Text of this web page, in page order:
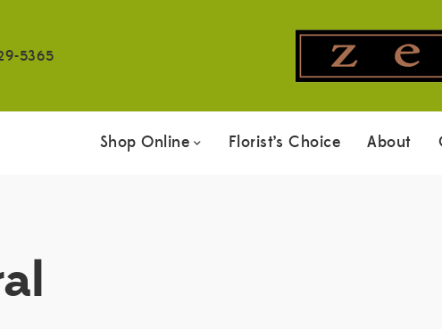
5365
Shop Online Florist’s Choice About